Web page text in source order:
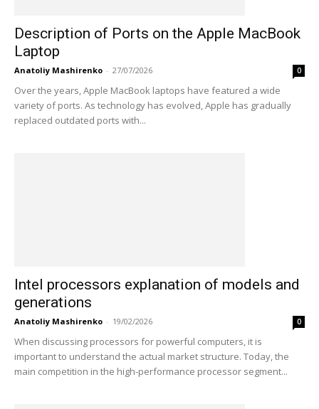
Description of Ports on the Apple MacBook
Laptop
Anatoliy Mashirenko - 27/07/2026 0
Over the years, Apple MacBook laptops have featured a wide
variety of ports. As technology has evolved, Apple has gradually
replaced outdated ports with...
Intel processors explanation of models and
generations
Anatoliy Mashirenko - 19/02/2026 0
When discussing processors for powerful computers, it is
important to understand the actual market structure. Today, the
main competition in the high-performance processor segment...